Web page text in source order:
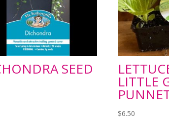
SEED
LITTLE
$6.50